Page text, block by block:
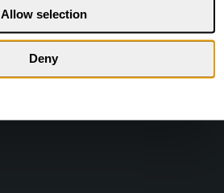
Allow selection
Deny
Contact
Partner with us